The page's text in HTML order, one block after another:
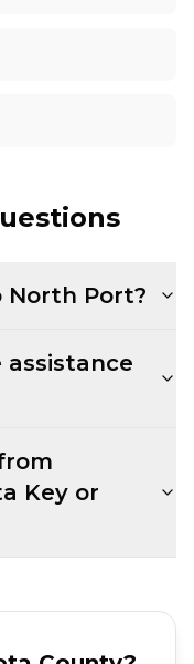
North Port?
assistance
Key or